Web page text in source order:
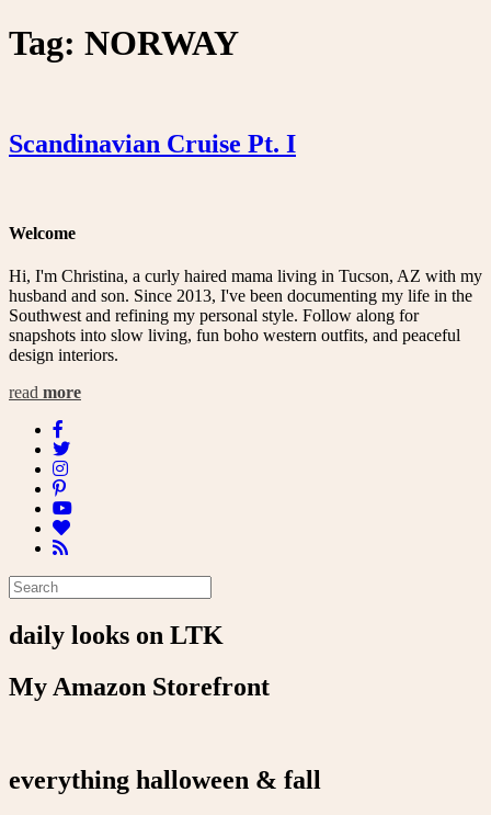
Tag: NORWAY
Scandinavian Cruise Pt. I
Welcome
Hi, I'm Christina, a curly haired mama living in Tucson, AZ with my
husband and son. Since 2013, I've been documenting my life in the
Southwest and refining my personal style. Follow along for
snapshots into slow living, fun boho western outfits, and peaceful
design interiors.
read more
daily looks on LTK
My Amazon Storefront
everything halloween & fall